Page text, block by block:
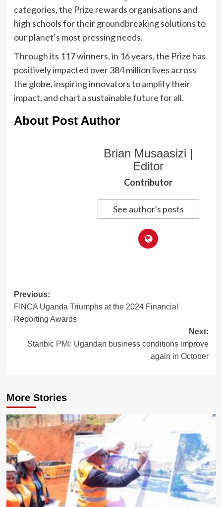
categories, the Prize rewards organisations and
high schools for their groundbreaking solutions to
our planet’s most pressing needs.
Through its 117 winners, in 16 years, the Prize has
positively impacted over 384 million lives across
the globe, inspiring innovators to amplify their
impact, and chart a sustainable future for all.
About Post Author
Brian Musaasizi |
Editor
Contributor
See author's posts
Post
navigation
Previous:
FINCA Uganda Triumphs at the 2024 Financial
Reporting Awards
Next:
Stanbic PMI: Ugandan business conditions improve
again in October
More Stories